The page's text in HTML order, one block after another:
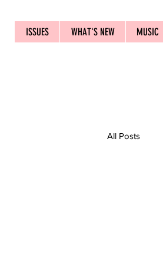
ISSUES WHAT'S NEW MUSIC
All Posts